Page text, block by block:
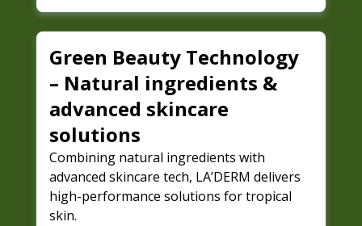
Green Beauty Technology
– Natural ingredients &
advanced skincare
solutions
Combining natural ingredients with
advanced skincare tech, LA’DERM delivers
high-performance solutions for tropical
skin.